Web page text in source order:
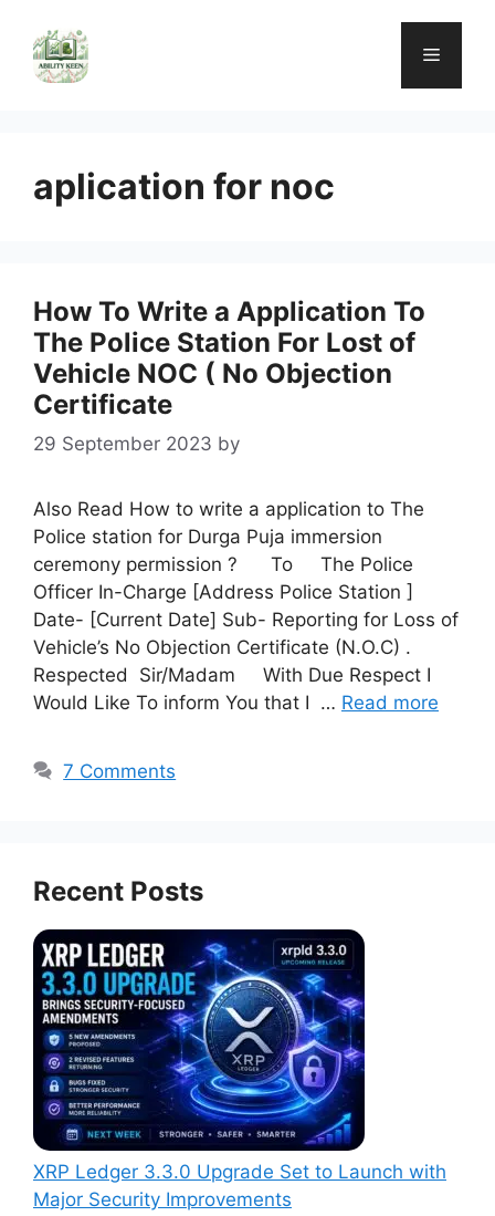
content
Menu
aplication for noc
How To Write a Application To
The Police Station For Lost of
Vehicle NOC ( No Objection
Certificate
29 September 2023 by
Also Read How to write a application to The
Police station for Durga Puja immersion
ceremony permission ? To The Police
Officer In-Charge [Address Police Station ]
Date- [Current Date] Sub- Reporting for Loss of
Vehicle’s No Objection Certificate (N.O.C) .
Respected Sir/Madam With Due Respect I
Would Like To inform You that I … Read more
7 Comments
Recent Posts
XRP Ledger 3.3.0 Upgrade Set to Launch with
Major Security Improvements